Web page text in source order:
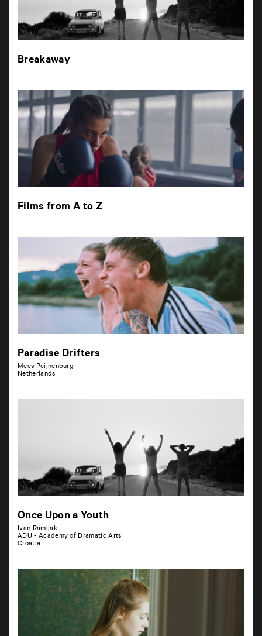
Breakaway
Films from A to Z
Paradise Drifters
Mees Peijnenburg
Netherlands
Once Upon a Youth
Ivan Ramljak
ADU - Academy of Dramatic Arts
Croatia